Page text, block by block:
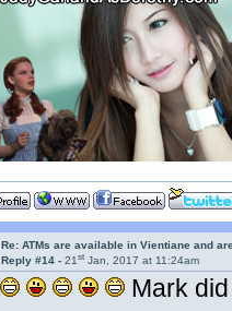
Re: ATMs are available in Vientiane and
Reply #14 -21st Jan, 2017 at 11:24am
Mark